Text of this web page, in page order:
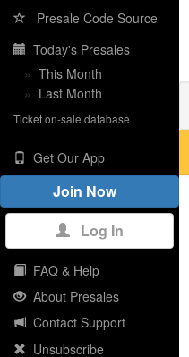
Presale Code Source
Today's Presales
» This Month
» Last Month
Ticket on-sale database
Get Our App
Join Now
Log In
FAQ & Help
About Presales
Contact Support
Unsubscribe